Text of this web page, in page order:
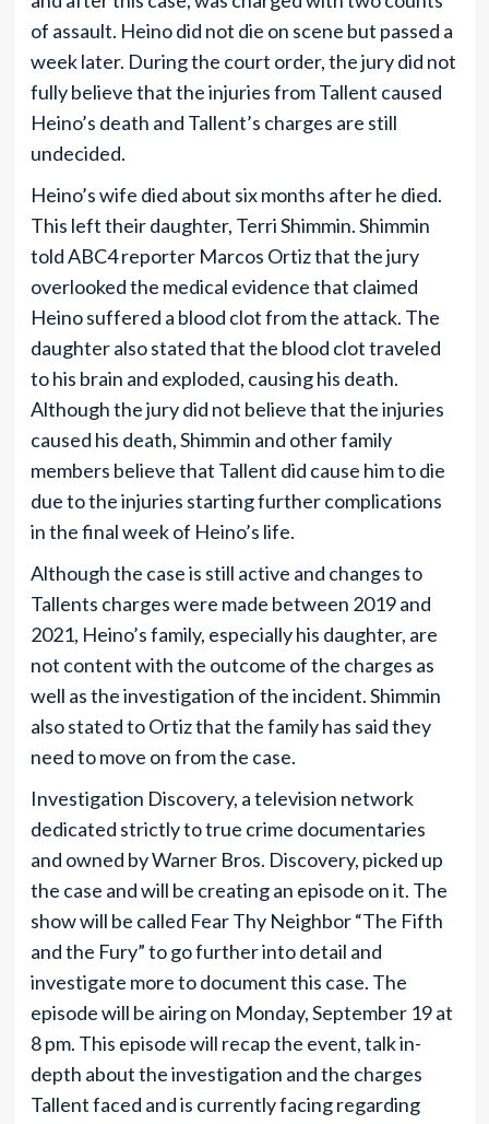
of assault. Heino did not die on scene but passed a
week later. During the court order, the jury did not
fully believe that the injuries from Tallent caused
Heino’s death and Tallent’s charges are still
undecided.
Heino’s wife died about six months after he died.
This left their daughter, Terri Shimmin. Shimmin
told ABC4 reporter Marcos Ortiz that the jury
overlooked the medical evidence that claimed
Heino suffered a blood clot from the attack. The
daughter also stated that the blood clot traveled
to his brain and exploded, causing his death.
Although the jury did not believe that the injuries
caused his death, Shimmin and other family
members believe that Tallent did cause him to die
due to the injuries starting further complications
in the final week of Heino’s life.
Although the case is still active and changes to
Tallents charges were made between 2019 and
2021, Heino’s family, especially his daughter, are
not content with the outcome of the charges as
well as the investigation of the incident. Shimmin
also stated to Ortiz that the family has said they
need to move on from the case.
Investigation Discovery, a television network
dedicated strictly to true crime documentaries
and owned by Warner Bros. Discovery, picked up
the case and will be creating an episode on it. The
show will be called Fear Thy Neighbor “The Fifth
and the Fury” to go further into detail and
investigate more to document this case. The
episode will be airing on Monday, September 19 at
8 pm. This episode will recap the event, talk in-
depth about the investigation and the charges
Tallent faced and is currently facing regarding